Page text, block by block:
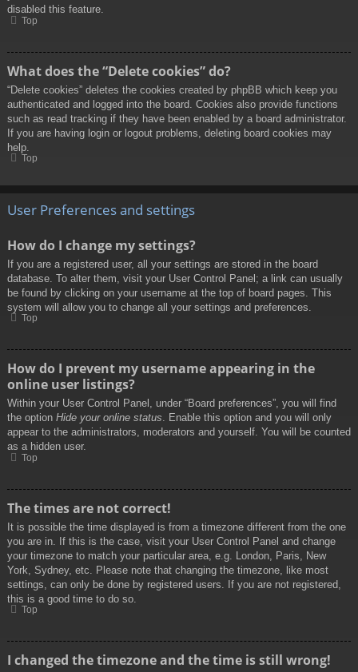
disabled this feature.
Top
What does the “Delete cookies” do?
“Delete cookies” deletes the cookies created by phpBB which keep you
authenticated and logged into the board. Cookies also provide functions
such as read tracking if they have been enabled by a board administrator.
If you are having login or logout problems, deleting board cookies may
help.
Top
User Preferences and settings
How do I change my settings?
If you are a registered user, all your settings are stored in the board
database. To alter them, visit your User Control Panel; a link can usually
be found by clicking on your username at the top of board pages. This
system will allow you to change all your settings and preferences.
Top
How do I prevent my username appearing in the
online user listings?
Within your User Control Panel, under “Board preferences”, you will find
the option Hide your online status. Enable this option and you will only
appear to the administrators, moderators and yourself. You will be counted
as a hidden user.
Top
The times are not correct!
It is possible the time displayed is from a timezone different from the one
you are in. If this is the case, visit your User Control Panel and change
your timezone to match your particular area, e.g. London, Paris, New
York, Sydney, etc. Please note that changing the timezone, like most
settings, can only be done by registered users. If you are not registered,
this is a good time to do so.
Top
I changed the timezone and the time is still wrong!